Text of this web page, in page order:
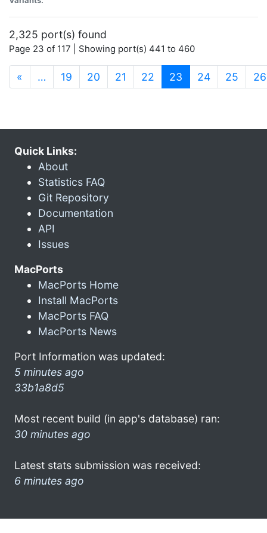
2,325 port(s) found
Page 23 of 117 | Showing port(s) 441 to 460
« … 19 20 21 22 23 (current)
24 25 26
Quick Links:
About
Statistics FAQ
Git Repository
Documentation
API
Issues
MacPorts
MacPorts Home
Install MacPorts
MacPorts FAQ
MacPorts News
Port Information was updated:
5 minutes ago
33b1a8d5
Most recent build (in app's database) ran:
30 minutes ago
Latest stats submission was received:
6 minutes ago